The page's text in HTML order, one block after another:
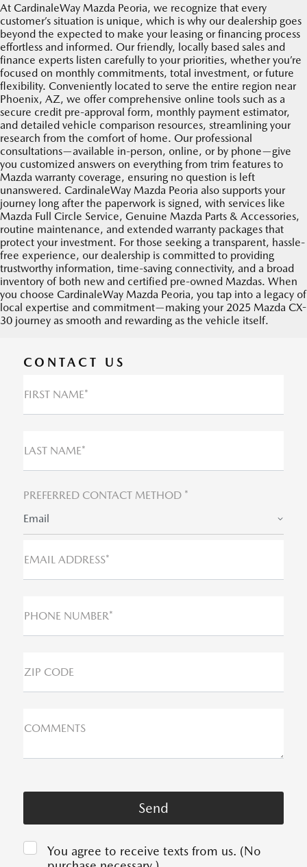
At CardinaleWay Mazda Peoria, we recognize that every
customer’s situation is unique, which is why our dealership goes
beyond the expected to make your leasing or financing process
effortless and informed. Our friendly, locally based sales and
finance experts listen carefully to your priorities, whether you’re
focused on monthly commitments, total investment, or future
flexibility. Conveniently located to serve the entire region near
Phoenix, AZ, we offer comprehensive online tools such as a
secure credit pre-approval form, monthly payment estimator,
and detailed vehicle comparison resources, streamlining your
research from the comfort of home. Our professional
consultations—available in-person, online, or by phone—give
you customized answers on everything from trim features to
Mazda warranty coverage, ensuring no question is left
unanswered. CardinaleWay Mazda Peoria also supports your
journey long after the paperwork is signed, with services like
Mazda Full Circle Service, Genuine Mazda Parts & Accessories,
routine maintenance, and extended warranty packages that
protect your investment. For those seeking a transparent, hassle-
free experience, our dealership is committed to providing
trustworthy information, time-saving connectivity, and a broad
inventory of both new and certified pre-owned Mazdas. When
you choose CardinaleWay Mazda Peoria, you tap into a legacy of
local expertise and commitment—making your 2025 Mazda CX-
30 journey as smooth and rewarding as the vehicle itself.
CONTACT US
FIRST NAME*
LAST NAME*
PREFERRED CONTACT METHOD *
Email
EMAIL ADDRESS*
PHONE NUMBER*
ZIP CODE
COMMENTS
You agree to receive texts from us. (No